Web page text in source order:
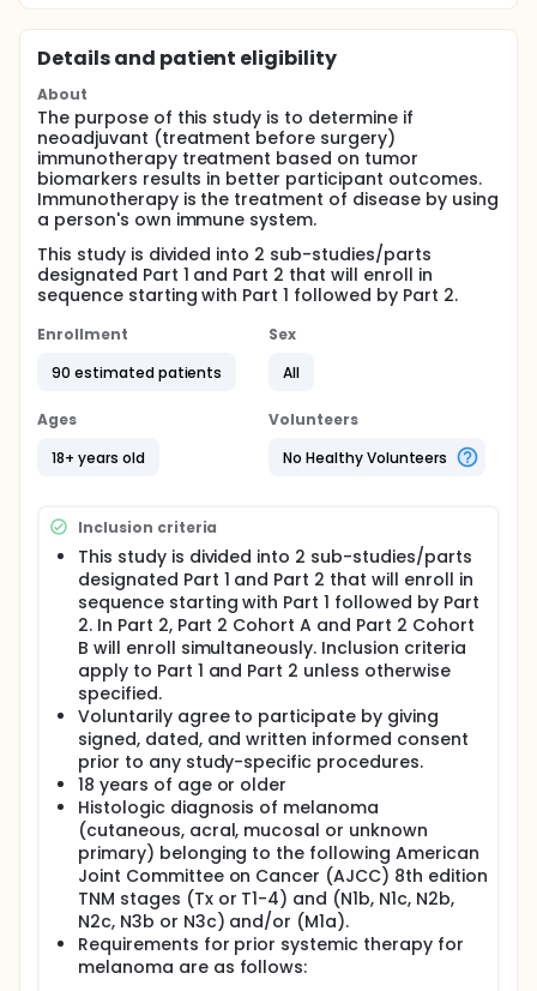
Details and patient eligibility
About
The purpose of this study is to determine if
neoadjuvant (treatment before surgery)
immunotherapy treatment based on tumor
biomarkers results in better participant outcomes.
Immunotherapy is the treatment of disease by using
a person's own immune system.
This study is divided into 2 sub-studies/parts
designated Part 1 and Part 2 that will enroll in
sequence starting with Part 1 followed by Part 2.
Enrollment
90 estimated patients
Sex
All
Ages
18+ years old
Volunteers
No Healthy Volunteers
Inclusion criteria
This study is divided into 2 sub-studies/parts
designated Part 1 and Part 2 that will enroll in
sequence starting with Part 1 followed by Part
2. In Part 2, Part 2 Cohort A and Part 2 Cohort
B will enroll simultaneously. Inclusion criteria
apply to Part 1 and Part 2 unless otherwise
specified.
Voluntarily agree to participate by giving
signed, dated, and written informed consent
prior to any study-specific procedures.
18 years of age or older
Histologic diagnosis of melanoma
(cutaneous, acral, mucosal or unknown
primary) belonging to the following American
Joint Committee on Cancer (AJCC) 8th edition
TNM stages (Tx or T1-4) and (N1b, N1c, N2b,
N2c, N3b or N3c) and/or (M1a).
Requirements for prior systemic therapy for
melanoma are as follows: